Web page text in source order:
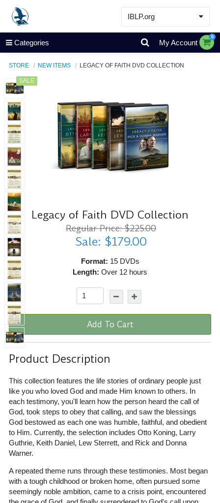
IBLP.org
Learn
Events & Resources
Categories My Account
0
STORE NEW ITEMS LEGACY OF FAITH DVD COLLECTION
SALE
Legacy of Faith DVD Collection
Regular Price: $225.00
Sale: $179.00
Format: 15 DVDs
Length: Over 12 hours
Add To Cart
Product Description
This collection features the life stories of ordinary people just
like you who loved God and made Him known to others. In
each testimony, you'll learn how the person heard the call of
God, took steps to obey that calling, and saw the blessings
God bestowed as each one was humble, faithful, and obedient
to Him. Currently, the selection includes Otto Koning, Larry
Guthrie, Keith Daniel, Lew Sterrett, and Rick and Donna
Warner.
A repeated theme runs through these testimonies. Most began
with a tough childhood or broken home, often pursued some
seemingly noble ambition, came to a crisis point, encountered